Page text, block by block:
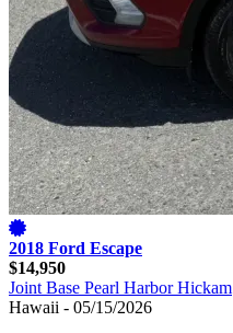
2018 Ford Escape
$14,950
Joint Base Pearl Harbor Hickam
Hawaii - 05/15/2026